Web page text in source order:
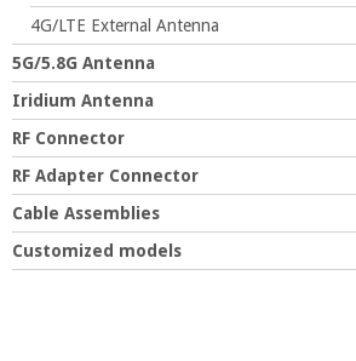
4G/LTE External Antenna
5G/5.8G Antenna
Iridium Antenna
RF Connector
RF Adapter Connector
Cable Assemblies
Customized models